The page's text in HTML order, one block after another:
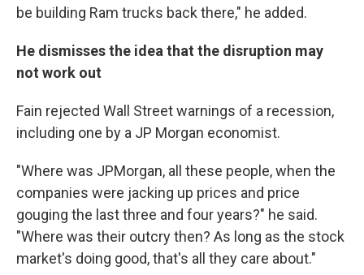
be building Ram trucks back there," he added.
He dismisses the idea that the disruption may
not work out
Fain rejected Wall Street warnings of a recession,
including one by a JP Morgan economist.
"Where was JPMorgan, all these people, when the
companies were jacking up prices and price
gouging the last three and four years?" he said.
"Where was their outcry then? As long as the stock
market's doing good, that's all they care about."